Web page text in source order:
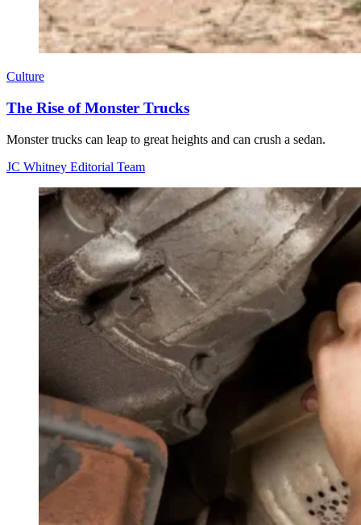
Culture
The Rise of Monster Trucks
Monster trucks can leap to great heights and can crush a sedan.
JC Whitney Editorial Team